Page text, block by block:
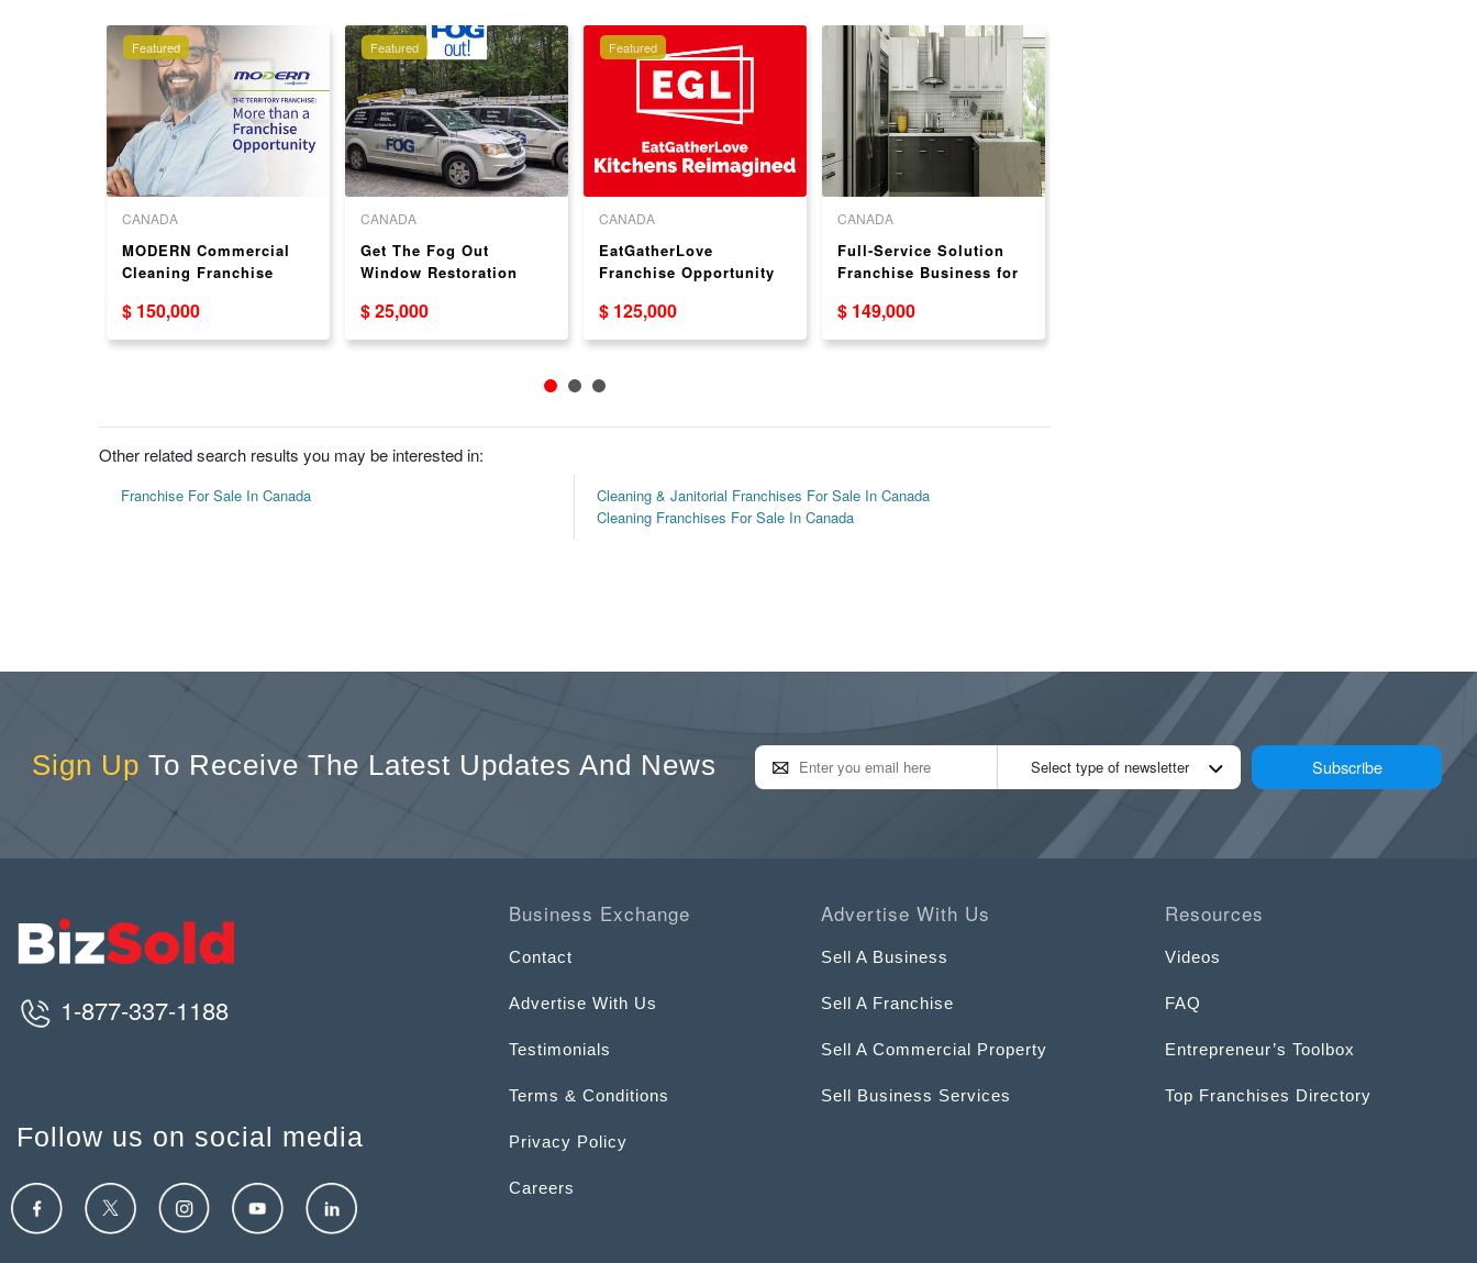
Featured
CANADA
MODERN Commercial
Cleaning Franchise
Across Canada
$ 150,000
Featured
CANADA
Get The Fog Out
Window Restoration
Opportunity
$ 25,000
Featured
CANADA
EatGatherLove
Franchise Opportunity
$ 125,000
CANADA
Full-Service Solution
Franchise Business for
Cabinets
$ 149,000
Other related search results you may be interested in:
Franchise For Sale In Canada
Cleaning & Janitorial Franchises For Sale In Canada
Cleaning Franchises For Sale In Canada
Sign Up To Receive The Latest Updates And News Select type of newsletter Subscribe
1-877-337-1188
Follow us on social media
Business Exchange
Contact
Advertise With Us
Testimonials
Terms & Conditions
Privacy Policy
Careers
Advertise With Us
Sell A Business
Sell A Franchise
Sell A Commercial Property
Sell Business Services
Resources
Videos
FAQ
Entrepreneur’s Toolbox
Top Franchises Directory